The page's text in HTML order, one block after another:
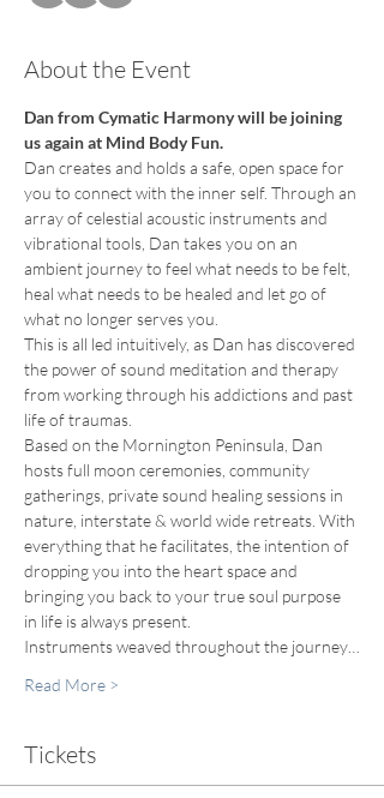
About the Event
Dan from Cymatic Harmony will be joining
us again at Mind Body Fun.
Dan creates and holds a safe, open space for
you to connect with the inner self. Through an
array of celestial acoustic instruments and
vibrational tools, Dan takes you on an
ambient journey to feel what needs to be felt,
heal what needs to be healed and let go of
what no longer serves you.
This is all led intuitively, as Dan has discovered
the power of sound meditation and therapy
from working through his addictions and past
life of traumas.
Based on the Mornington Peninsula, Dan
hosts full moon ceremonies, community
gatherings, private sound healing sessions in
nature, interstate & world wide retreats. With
everything that he facilitates, the intention of
dropping you into the heart space and
bringing you back to your true soul purpose
in life is always present.
Instruments weaved throughout the journey…
Read More >
Tickets